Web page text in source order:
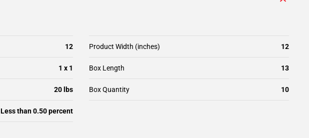
12 Product Width (inches) 12
1 x 1 Box Length 13
20 lbs Box Quantity 10
Less than 0.50 percent